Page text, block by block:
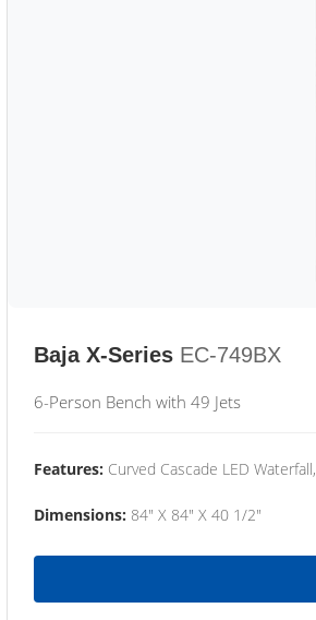
Baja X-Series EC-749BX
6-Person Bench with 49 Jets
Features: Curved Cascade LED
Dimensions: 84" X 84" X 40 1/2"